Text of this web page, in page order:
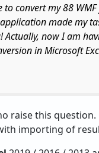
convert my 88
made my
Actually, now I am
in Microsoft
raise this
importing of